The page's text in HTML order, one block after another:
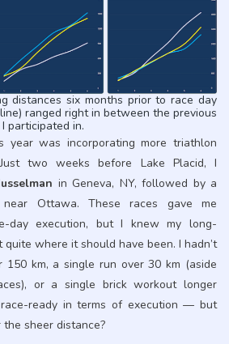
distances six months prior to race day
ranged right in between the previous
participated in.
year was incorporating more triathlon
two weeks before Lake Placid, I
in Geneva, NY, followed by a
Ottawa. These races gave me
day execution, but I knew my long-
quite where it should have been. I hadn’t
150 km, a single run over 30 km (aside
or a single brick workout longer
ready in terms of execution — but
sheer distance?